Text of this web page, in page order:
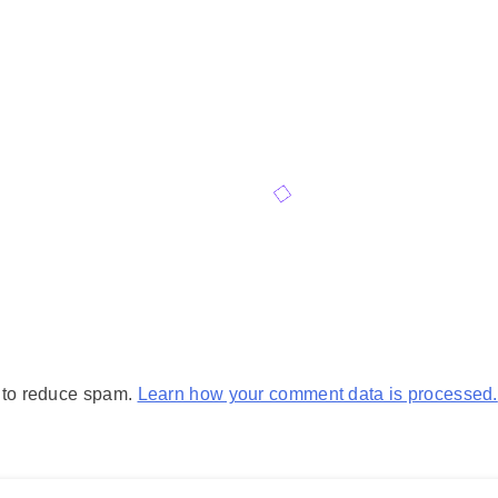
reduce spam. Learn how your comment data is processed.